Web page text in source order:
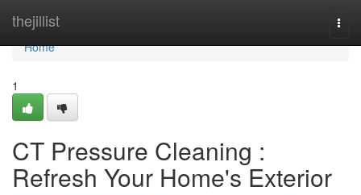
thejillist
Home
Home
1
CT Pressure Cleaning :
Refresh Your Home's Exterior